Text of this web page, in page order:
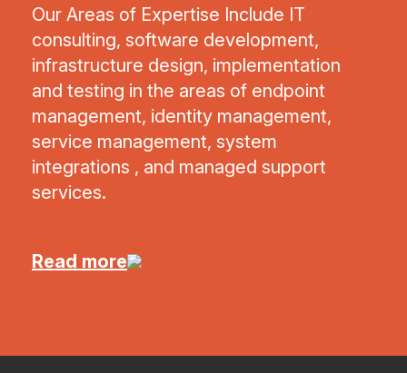
Our Areas of Expertise Include IT
consulting, software development,
infrastructure design, implementation
and testing in the areas of endpoint
management, identity management,
service management, system
integrations , and managed support
services.
Read more